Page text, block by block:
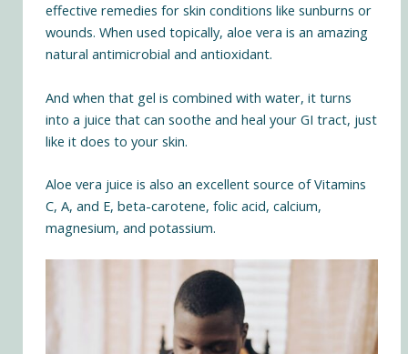
effective remedies for skin conditions like sunburns or
wounds. When used topically, aloe vera is an amazing
natural antimicrobial and antioxidant.
And when that gel is combined with water, it turns
into a juice that can soothe and heal your GI tract, just
like it does to your skin.
Aloe vera juice is also an excellent source of Vitamins
C, A, and E, beta-carotene, folic acid, calcium,
magnesium, and potassium.